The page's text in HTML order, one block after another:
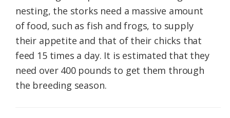
nesting, the storks need a massive amount
of food, such as fish and frogs, to supply
their appetite and that of their chicks that
feed 15 times a day. It is estimated that they
need over 400 pounds to get them through
the breeding season.